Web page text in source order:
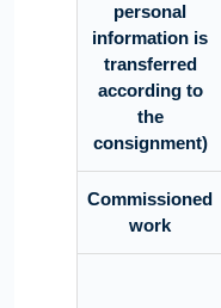
personal
information is
transferred
according to
the
consignment)
Commissioned
work